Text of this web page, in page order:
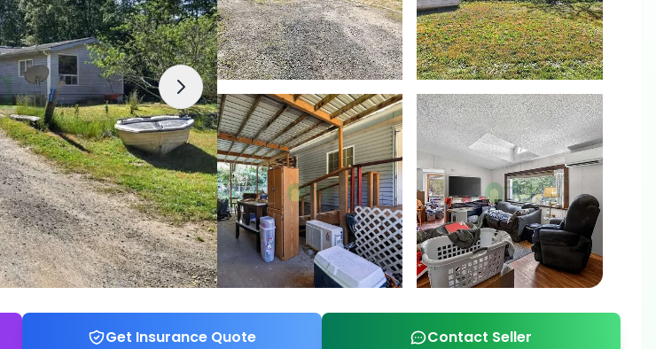
Get Insurance Quote Contact Seller